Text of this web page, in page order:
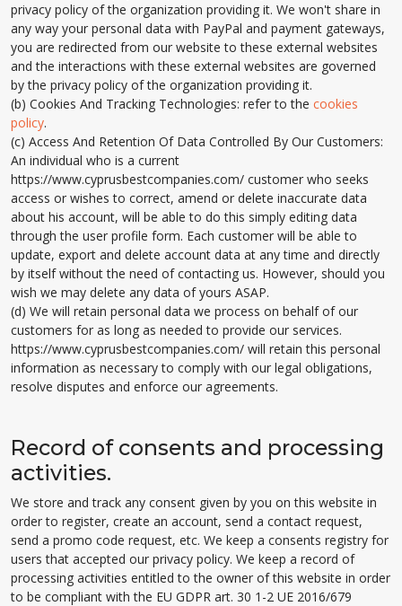
privacy policy of the organization providing it. We won't share in
any way your personal data with PayPal and payment gateways,
you are redirected from our website to these external websites
and the interactions with these external websites are governed
by the privacy policy of the organization providing it.
(b) Cookies And Tracking Technologies: refer to the cookies
policy.
(c) Access And Retention Of Data Controlled By Our Customers:
An individual who is a current
https://www.cyprusbestcompanies.com/ customer who seeks
access or wishes to correct, amend or delete inaccurate data
about his account, will be able to do this simply editing data
through the user profile form. Each customer will be able to
update, export and delete account data at any time and directly
by itself without the need of contacting us. However, should you
wish we may delete any data of yours ASAP.
(d) We will retain personal data we process on behalf of our
customers for as long as needed to provide our services.
https://www.cyprusbestcompanies.com/ will retain this personal
information as necessary to comply with our legal obligations,
resolve disputes and enforce our agreements.
Record of consents and processing
activities.
We store and track any consent given by you on this website in
order to register, create an account, send a contact request,
send a promo code request, etc. We keep a consents registry for
users that accepted our privacy policy. We keep a record of
processing activities entitled to the owner of this website in order
to be compliant with the EU GDPR art. 30 1-2 UE 2016/679